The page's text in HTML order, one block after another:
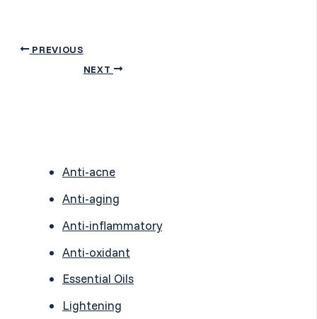
PREVIOUS
NEXT
Anti-acne
Anti-aging
Anti-inflammatory
Anti-oxidant
Essential Oils
Lightening